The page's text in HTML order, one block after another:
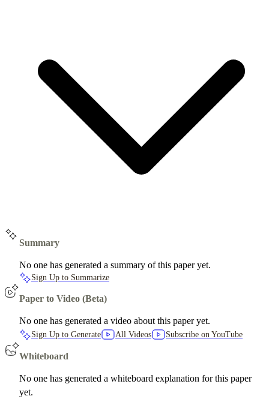
Summary
No one has generated a summary of this paper yet.
Sign Up to Summarize
Paper to Video (Beta)
No one has generated a video about this paper yet.
Sign Up to Generate All Videos Subscribe on YouTube
Whiteboard
No one has generated a whiteboard explanation for this paper
yet.